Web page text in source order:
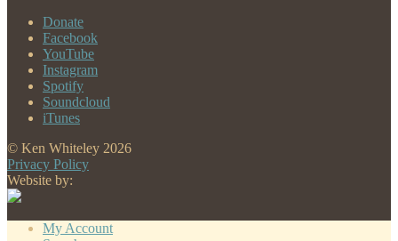
Donate
Facebook
YouTube
Instagram
Spotify
Soundcloud
iTunes
© Ken Whiteley 2026
Privacy Policy
Website by:
My Account